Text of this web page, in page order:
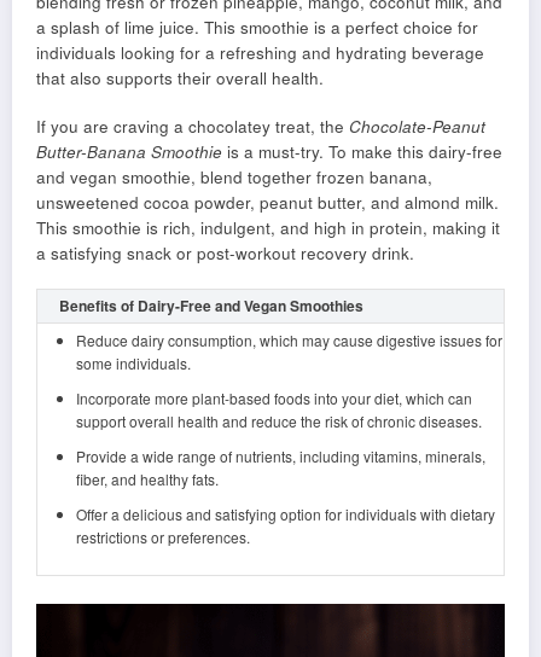
a splash of lime juice. This smoothie is a perfect choice for
individuals looking for a refreshing and hydrating beverage
that also supports their overall health.
If you are craving a chocolatey treat, the Chocolate-Peanut
Butter-Banana Smoothie is a must-try. To make this dairy-free
and vegan smoothie, blend together frozen banana,
unsweetened cocoa powder, peanut butter, and almond milk.
This smoothie is rich, indulgent, and high in protein, making it
a satisfying snack or post-workout recovery drink.
Benefits of Dairy-Free and Vegan Smoothies
Reduce dairy consumption, which may cause digestive issues for
some individuals.
Incorporate more plant-based foods into your diet, which can
support overall health and reduce the risk of chronic diseases.
Provide a wide range of nutrients, including vitamins, minerals,
fiber, and healthy fats.
Offer a delicious and satisfying option for individuals with dietary
restrictions or preferences.